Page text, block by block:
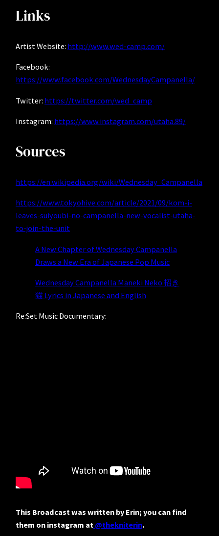
Links
Artist Website: http://www.wed-camp.com/
Facebook:
https://www.facebook.com/WednesdayCampanella/
Twitter: https://twitter.com/wed_camp
Instagram: https://www.instagram.com/utaha.89/
Sources
https://en.wikipedia.org/wiki/Wednesday_Campanella
https://www.tokyohive.com/article/2021/09/kom-i-
leaves-suiyoubi-no-campanella-new-vocalist-utaha-
to-join-the-unit
A New Chapter of Wednesday Campanella
Draws a New Era of Japanese Pop Music
Wednesday Campanella Maneki Neko 招き
猫 Lyrics in Japanese and English
Re:Set Music Documentary:
This Broadcast was written by Erin; you can find
them on instagram at @thekniterin.